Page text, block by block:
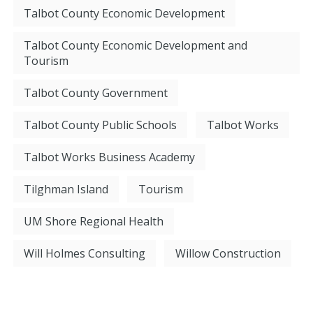
Talbot County Economic Development
Talbot County Economic Development and
Tourism
Talbot County Government
Talbot County Public Schools Talbot Works
Talbot Works Business Academy
Tilghman Island Tourism
UM Shore Regional Health
Will Holmes Consulting Willow Construction